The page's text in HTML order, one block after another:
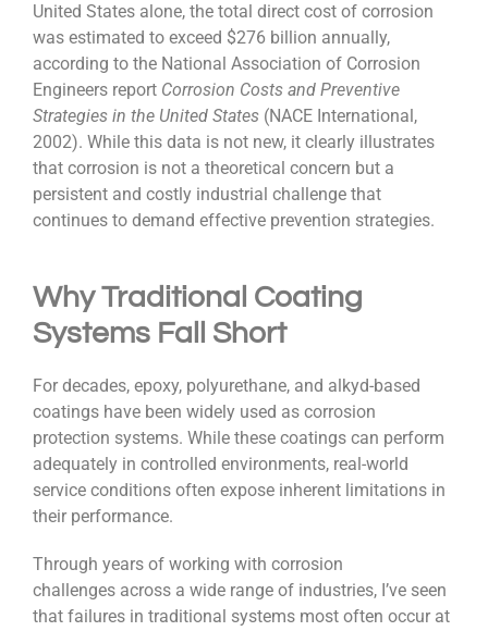
United States alone, the total direct cost of corrosion
was estimated to exceed $276 billion annually,
according to the National Association of Corrosion
Engineers report Corrosion Costs and Preventive
Strategies in the United States (NACE International,
2002). While this data is not new, it clearly illustrates
that corrosion is not a theoretical concern but a
persistent and costly industrial challenge that
continues to demand effective prevention strategies.
Why Traditional Coating
Systems Fall Short
For decades, epoxy, polyurethane, and alkyd-based
coatings have been widely used as corrosion
protection systems. While these coatings can perform
adequately in controlled environments, real-world
service conditions often expose inherent limitations in
their performance.
Through years of working with corrosion
challenges across a wide range of industries, I’ve seen
that failures in traditional systems most often occur at